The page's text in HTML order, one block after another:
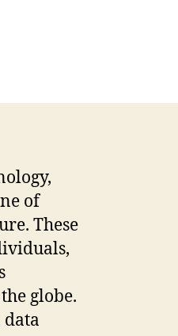
of
These
globe.
data